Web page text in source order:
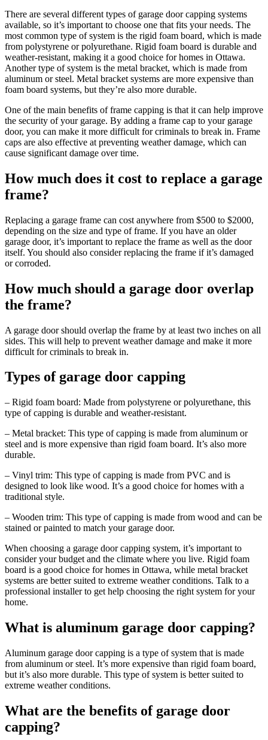
There are several different types of garage door capping systems
available, so it’s important to choose one that fits your needs. The
most common type of system is the rigid foam board, which is made
from polystyrene or polyurethane. Rigid foam board is durable and
weather-resistant, making it a good choice for homes in Ottawa.
Another type of system is the metal bracket, which is made from
aluminum or steel. Metal bracket systems are more expensive than
foam board systems, but they’re also more durable.
One of the main benefits of frame capping is that it can help improve
the security of your garage. By adding a frame cap to your garage
door, you can make it more difficult for criminals to break in. Frame
caps are also effective at preventing weather damage, which can
cause significant damage over time.
How much does it cost to replace a garage
frame?
Replacing a garage frame can cost anywhere from $500 to $2000,
depending on the size and type of frame. If you have an older
garage door, it’s important to replace the frame as well as the door
itself. You should also consider replacing the frame if it’s damaged
or corroded.
How much should a garage door overlap
the frame?
A garage door should overlap the frame by at least two inches on all
sides. This will help to prevent weather damage and make it more
difficult for criminals to break in.
Types of garage door capping
– Rigid foam board: Made from polystyrene or polyurethane, this
type of capping is durable and weather-resistant.
– Metal bracket: This type of capping is made from aluminum or
steel and is more expensive than rigid foam board. It’s also more
durable.
– Vinyl trim: This type of capping is made from PVC and is
designed to look like wood. It’s a good choice for homes with a
traditional style.
– Wooden trim: This type of capping is made from wood and can be
stained or painted to match your garage door.
When choosing a garage door capping system, it’s important to
consider your budget and the climate where you live. Rigid foam
board is a good choice for homes in Ottawa, while metal bracket
systems are better suited to extreme weather conditions. Talk to a
professional installer to get help choosing the right system for your
home.
What is aluminum garage door capping?
Aluminum garage door capping is a type of system that is made
from aluminum or steel. It’s more expensive than rigid foam board,
but it’s also more durable. This type of system is better suited to
extreme weather conditions.
What are the benefits of garage door
capping?